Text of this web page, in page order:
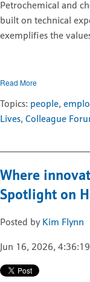
Petrochemical and
built on technical
exemplifies the
Read More
Topics: people,
Lives, Colleague
Where
Spotlight on
Posted by Kim Flynn
Jun 16, 2026,